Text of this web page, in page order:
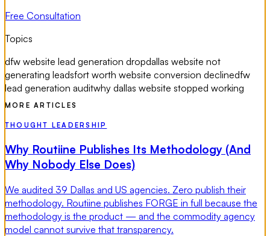
Free Consultation
Topics
dfw website lead generation dropdallas website not
generating leadsfort worth website conversion declinedfw
lead generation auditwhy dallas website stopped working
MORE ARTICLES
THOUGHT LEADERSHIP
Why Routiine Publishes Its Methodology (And
Why Nobody Else Does)
We audited 39 Dallas and US agencies. Zero publish their
methodology. Routiine publishes FORGE in full because the
methodology is the product — and the commodity agency
model cannot survive that transparency.